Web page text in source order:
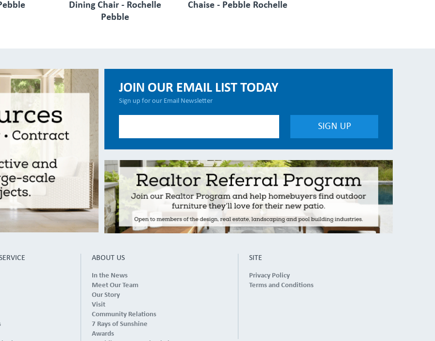
Dining Chair - Rochelle
Pebble
Chaise - Pebble Rochelle
JOIN OUR EMAIL LIST TODAY
Sign up for our Email Newsletter
ABOUT US
In the News
Meet Our Team
Our Story
Visit
Community Relations
7 Rays of Sunshine
Awards
SITE
Privacy Policy
Terms and Conditions